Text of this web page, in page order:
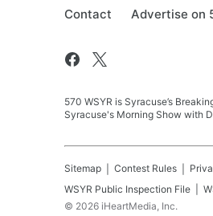
Contact Advertise on
570 WSYR is Syracuse’s
Syracuse's Morning Show with
Sitemap Contest Rules
WSYR Public Inspection File
© 2026 iHeartMedia, Inc.